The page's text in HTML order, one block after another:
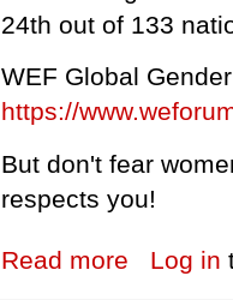
24th out of 133
WEF Global
https://
But don't fear
respects you!
Read more about Scott
Log in